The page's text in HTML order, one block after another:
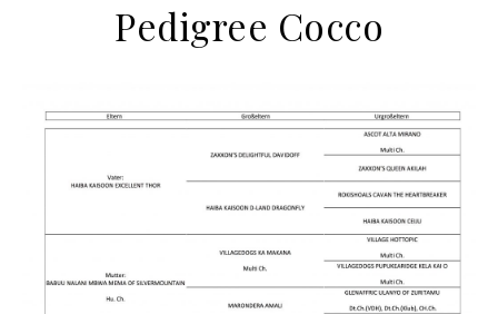
Pedigree Cocco